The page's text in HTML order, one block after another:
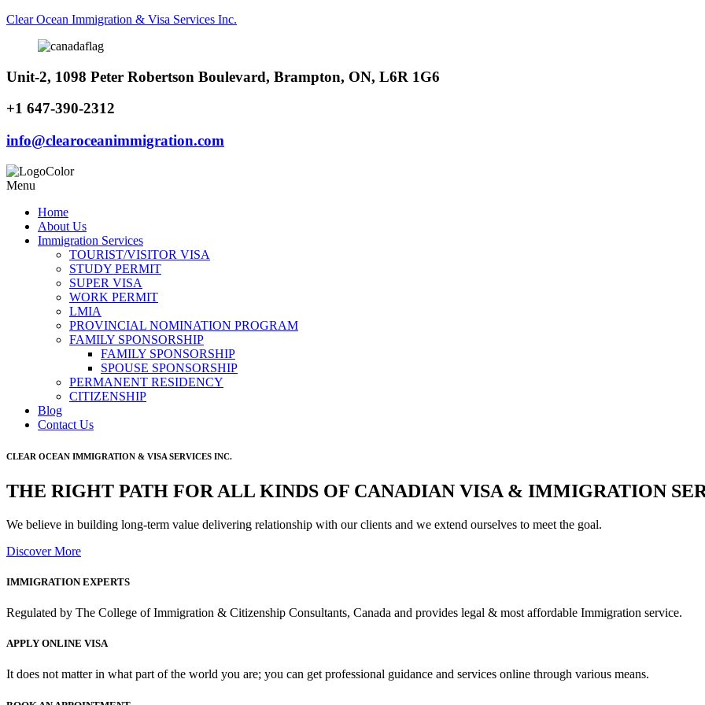
Clear Ocean Immigration & Visa Services Inc.
Unit-2, 1098 Peter Robertson Boulevard, Brampton, ON, L6R 1G6
+1 647-390-2312
info@clearoceanimmigration.com
Menu
Home
About Us
Immigration Services
TOURIST/VISITOR VISA
STUDY PERMIT
SUPER VISA
WORK PERMIT
LMIA
PROVINCIAL NOMINATION PROGRAM
FAMILY SPONSORSHIP
FAMILY SPONSORSHIP
SPOUSE SPONSORSHIP
PERMANENT RESIDENCY
CITIZENSHIP
Blog
Contact Us
CLEAR OCEAN IMMIGRATION & VISA SERVICES INC.
THE RIGHT PATH FOR ALL KINDS OF CANADIAN VISA & IMMIGRATION
We believe in building long-term value delivering relationship with our clients and we extend ourselves to meet the goal.
Discover More
IMMIGRATION EXPERTS
Regulated by The College of Immigration & Citizenship Consultants, Canada and provides legal & most affordable Immigration service.
APPLY ONLINE VISA
It does not matter in what part of the world you are; you can get professional guidance and services online through various means.